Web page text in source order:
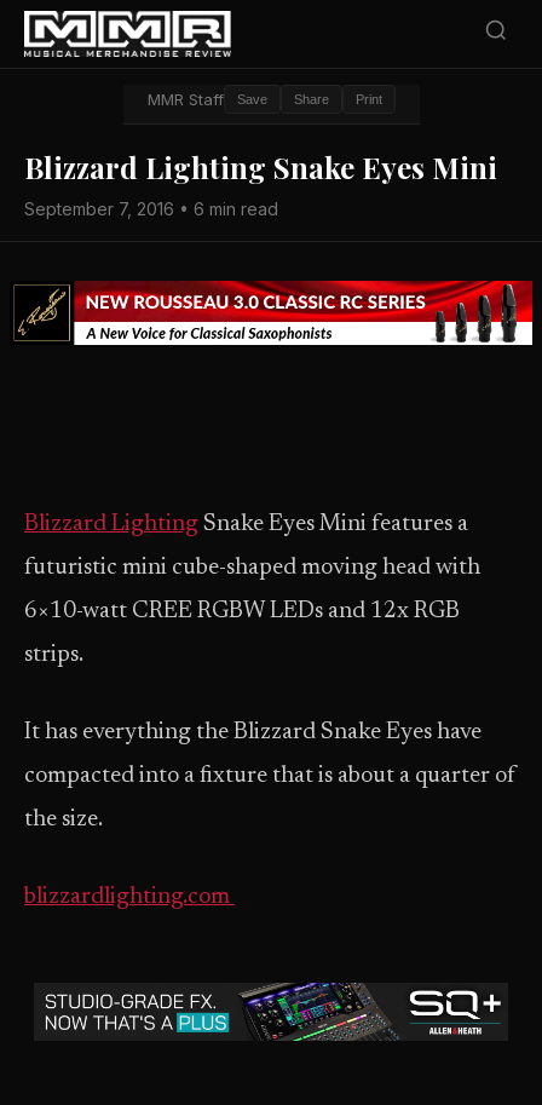
MMR Staff Save Share Print
Blizzard Lighting Snake Eyes Mini
September 7, 2016 • 6 min read
Blizzard Lighting Snake Eyes Mini features a
futuristic mini cube-shaped moving head with
6×10-watt CREE RGBW LEDs and 12x RGB
strips.
It has everything the Blizzard Snake Eyes have
compacted into a fixture that is about a quarter of
the size.
blizzardlighting.com